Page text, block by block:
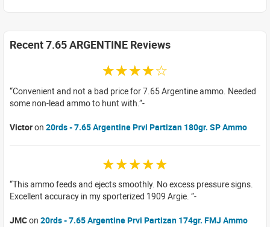
Recent 7.65 ARGENTINE Reviews
☆☆☆☆☆
Convenient and not a bad price for 7.65 Argentine ammo. Needed
some non-lead ammo to hunt with.
Victoron 20rds - 7.65 Argentine Prvi Partizan 180gr. SP Ammo
☆☆☆☆☆
This ammo feeds and ejects smoothly. No excess pressure signs.
Excellent accuracy in my sporterized 1909 Argie.
JMCon 20rds - 7.65 Argentine Prvi Partizan 174gr. FMJ Ammo